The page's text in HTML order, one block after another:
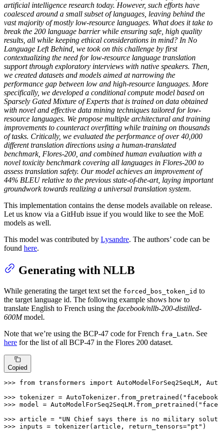
artificial intelligence research today. However, such efforts have
coalesced around a small subset of languages, leaving behind the
vast majority of mostly low-resource languages. What does it take to
break the 200 language barrier while ensuring safe, high quality
results, all while keeping ethical considerations in mind? In No
Language Left Behind, we took on this challenge by first
contextualizing the need for low-resource language translation
support through exploratory interviews with native speakers. Then,
we created datasets and models aimed at narrowing the
performance gap between low and high-resource languages. More
specifically, we developed a conditional compute model based on
Sparsely Gated Mixture of Experts that is trained on data obtained
with novel and effective data mining techniques tailored for low-
resource languages. We propose multiple architectural and training
improvements to counteract overfitting while training on thousands
of tasks. Critically, we evaluated the performance of over 40,000
different translation directions using a human-translated
benchmark, Flores-200, and combined human evaluation with a
novel toxicity benchmark covering all languages in Flores-200 to
assess translation safety. Our model achieves an improvement of
44% BLEU relative to the previous state-of-the-art, laying important
groundwork towards realizing a universal translation system.
This implementation contains the dense models available on release.
Let us know via a GitHub issue if you would like to see the MoE
models as well.
This model was contributed by Lysandre. The authors’ code can be
found here.
Generating with NLLB
While generating the target text set the forced_bos_token_id to
the target language id. The following example shows how to
translate English to French using the facebook/nllb-200-distilled-
600Mmodel.
Note that we’re using the BCP-47 code for French fra_Latn. See
here for the list of all BCP-47 in the Flores 200 dataset.
Copied
>>> from transformers import AutoModelForSeq2SeqLM,
>>> tokenizer = AutoTokenizer.from_pretrained(
>>> model = AutoModelForSeq2SeqLM.from_pretrained(
>>> article =
"UN Chief says there is no military
>>> inputs = tokenizer(article, return_tensors="pt" )